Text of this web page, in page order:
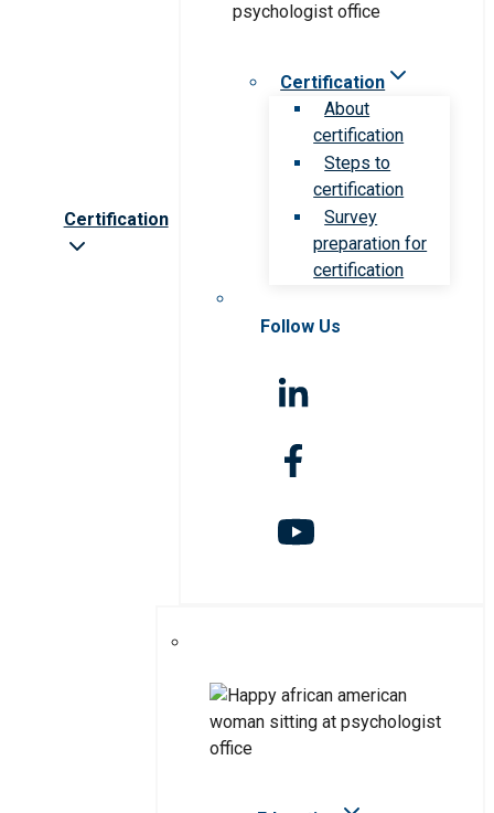
Certification
Certification
About
certification
Steps to
certification
Survey
preparation for
certification
Follow Us